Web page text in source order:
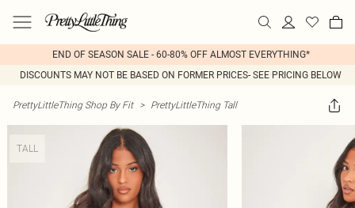
END OF SEASON SALE - 60-80% OFF ALMOST EVERYTHING*
DISCOUNTS MAY NOT BE BASED ON FORMER PRICES- SEE PRICING BELOW
PrettyLittleThing Shop By Fit > PrettyLittleThing Tall
TALL